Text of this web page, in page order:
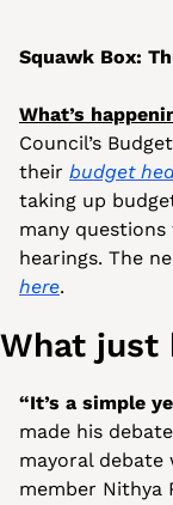
Squawk Box:
What’s
Council’s
their budget
taking up
many
here.
What just
“It’s a simple
made his
mayoral debate